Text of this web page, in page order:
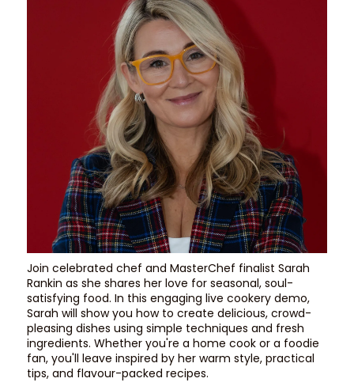
Join celebrated chef and MasterChef finalist Sarah
Rankin as she shares her love for seasonal, soul-
satisfying food. In this engaging live cookery demo,
Sarah will show you how to create delicious, crowd-
pleasing dishes using simple techniques and fresh
ingredients. Whether you're a home cook or a foodie
fan, you'll leave inspired by her warm style, practical
tips, and flavour-packed recipes.